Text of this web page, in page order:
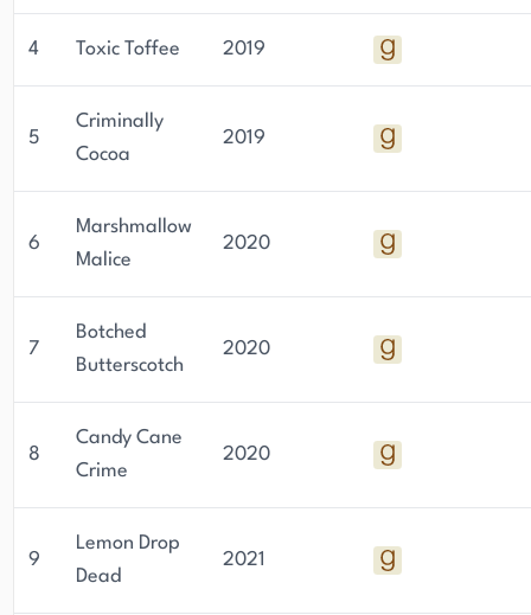
4 Toxic Toffee 2019
5
Criminally
Cocoa
2019
6
Marshmallow
Malice
2020
7
Botched
Butterscotch
2020
8
Candy Cane
Crime
2020
9
Lemon Drop
Dead
2021